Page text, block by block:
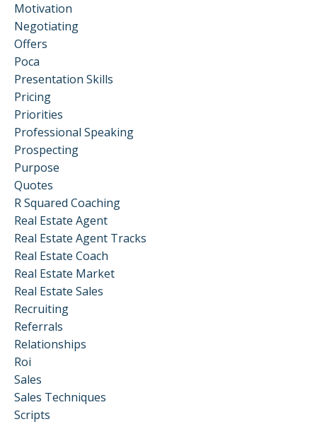
Motivation
Negotiating
Offers
Poca
Presentation Skills
Pricing
Priorities
Professional Speaking
Prospecting
Purpose
Quotes
R Squared Coaching
Real Estate Agent
Real Estate Agent Tracks
Real Estate Coach
Real Estate Market
Real Estate Sales
Recruiting
Referrals
Relationships
Roi
Sales
Sales Techniques
Scripts